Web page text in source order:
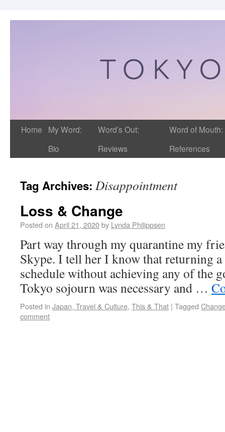
Home
My Word:
Bio
Word’s Out:
Reviews
Word of Mouth:
References
Tag Archives: Disappointment
Loss & Change
Posted on April 21, 2020by Lynda Philippsen
Part way through my quarantine my
Skype. I tell her I know that returning
schedule without achieving any of the
Tokyo sojourn was necessary and …
Posted in Japan, Travel & Culture, This & That | Tagged
comment